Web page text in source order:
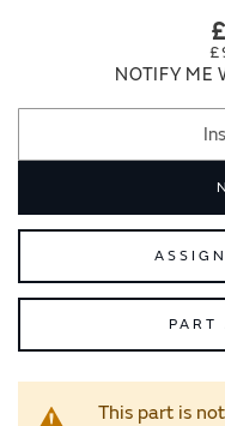
NOTIFY ME
PART
This part is